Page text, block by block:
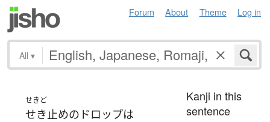
Forum About Theme Log in
All ▾
せきど
せき止めの ドロップは
Kanji in this
sentence